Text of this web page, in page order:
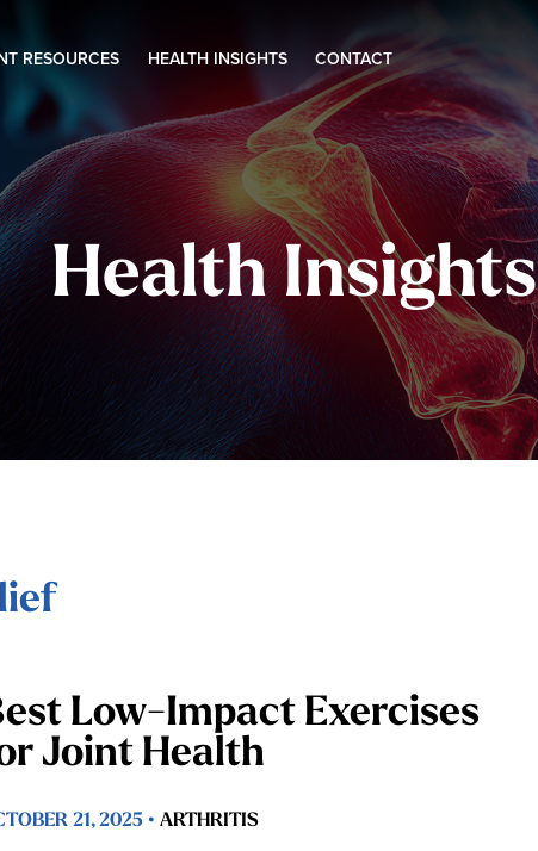
RESOURCES HEALTH INSIGHTS CONTACT
Health Insights
Low-Impact Exercises
Joint Health
21, 2025 • ARTHRITIS